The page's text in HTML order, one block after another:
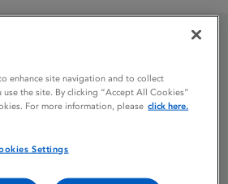
Relief
Capsules
24/07/2009
enhance site navigation and to collect
the site. By clicking “Accept All Cookies”
For more information, please click here.
Settings